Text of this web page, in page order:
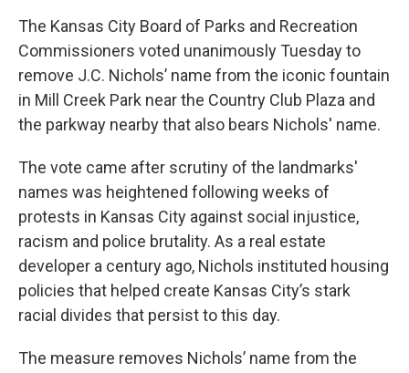
The Kansas City Board of Parks and Recreation
Commissioners voted unanimously Tuesday to
remove J.C. Nichols’ name from the iconic fountain
in Mill Creek Park near the Country Club Plaza and
the parkway nearby that also bears Nichols' name.
The vote came after scrutiny of the landmarks'
names was heightened following weeks of
protests in Kansas City against social injustice,
racism and police brutality. As a real estate
developer a century ago, Nichols instituted housing
policies that helped create Kansas City’s stark
racial divides that persist to this day.
The measure removes Nichols’ name from the